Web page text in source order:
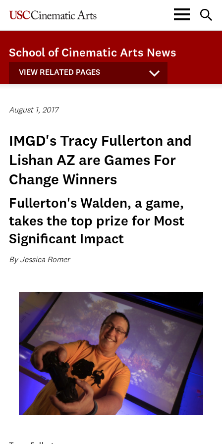
School of Cinematic Arts News
VIEW RELATED PAGES
August 1, 2017
IMGD's Tracy Fullerton and
Lishan AZ are Games For
Change Winners
Fullerton's Walden, a game,
takes the top prize for Most
Significant Impact
By Jessica Romer